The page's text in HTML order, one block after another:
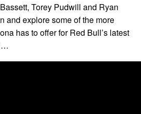
Torey Pudwill and Ryan
and explore some of the more
has to offer for Red Bull’s latest